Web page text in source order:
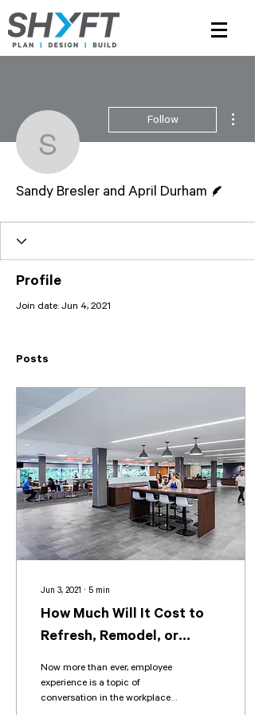
Sandy Bresler
Follow
Sandy Bresler and April Durham
Profile
Join date: Jun 4, 2021
Posts
Jun 3, 2021 ∙ 5 min
How Much Will It Cost to
Refresh, Remodel, or
Now more than ever, employee
experience is a topic of
conversation in the workplace.